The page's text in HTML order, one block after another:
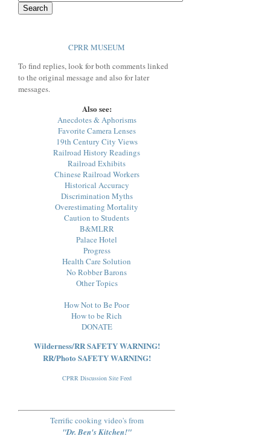
CPRR MUSEUM
To find replies, look for both comments linked
to the original message and also for later
messages.
Also see:
Anecdotes & Aphorisms
Favorite Camera Lenses
19th Century City Views
Railroad History Readings
Railroad Exhibits
Chinese Railroad Workers
Historical Accuracy
Discrimination Myths
Overestimating Mortality
Caution to Students
B&MLRR
Palace Hotel
Progress
Health Care Solution
No Robber Barons
Other Topics
How Not to Be Poor
How to be Rich
DONATE
Wilderness/RR SAFETY WARNING!
RR/Photo SAFETY WARNING!
CPRR Discussion Site Feed
Terrific cooking video's from
"Dr. Ben's Kitchen!"